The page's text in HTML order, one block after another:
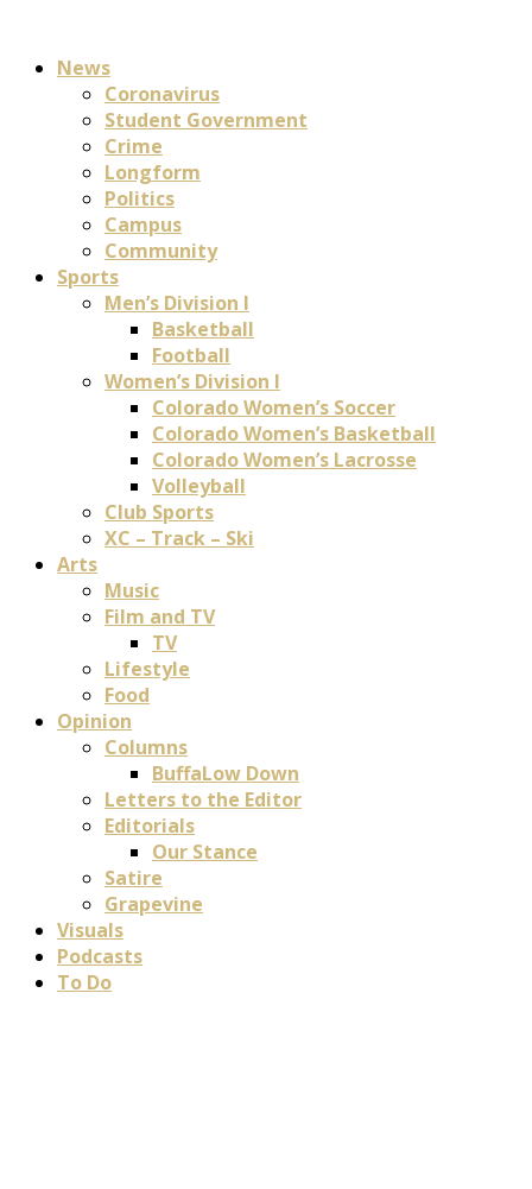
News
Coronavirus
Student Government
Crime
Longform
Politics
Campus
Community
Sports
Men’s Division I
Basketball
Football
Women’s Division I
Colorado Women’s Soccer
Colorado Women’s Basketball
Colorado Women’s Lacrosse
Volleyball
Club Sports
XC – Track – Ski
Arts
Music
Film and TV
TV
Lifestyle
Food
Opinion
Columns
BuffaLow Down
Letters to the Editor
Editorials
Our Stance
Satire
Grapevine
Visuals
Podcasts
To Do